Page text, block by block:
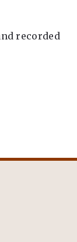
recorded